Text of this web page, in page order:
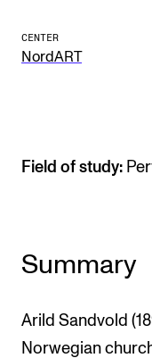
CENTER
NordART
Field of study:
Summary
Arild Sandvold
Norwegian